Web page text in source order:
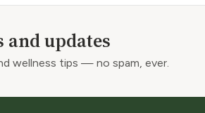
and updates
wellness tips — no spam, ever.